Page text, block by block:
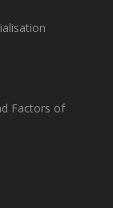
Factors of